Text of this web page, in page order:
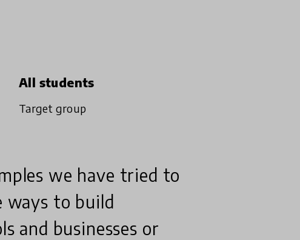
All students
Target group
we have tried to
ways to build
and businesses or